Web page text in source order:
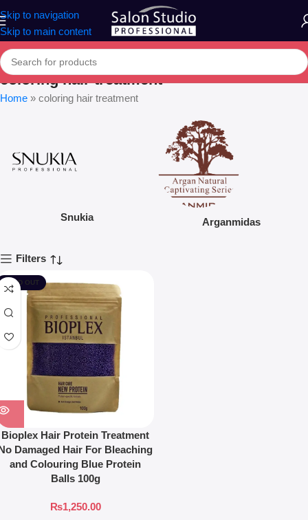
Skip to navigation
Skip to main content
coloring hair treatment
Home » coloring hair treatment
Snukia Arganmidas
Filters
SOLD OUT
Bioplex Hair Protein Treatment
Damaged Hair For Bleaching
and Colouring Blue Protein
Balls 100g
₨1,250.00